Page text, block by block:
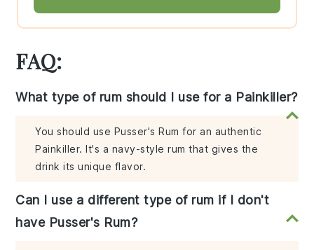
FAQ:
What type of rum should I use for a Painkiller?
You should use Pusser's Rum for an authentic
Painkiller. It's a navy-style rum that gives the
drink its unique flavor.
Can I use a different type of rum if I don't
have Pusser's Rum?